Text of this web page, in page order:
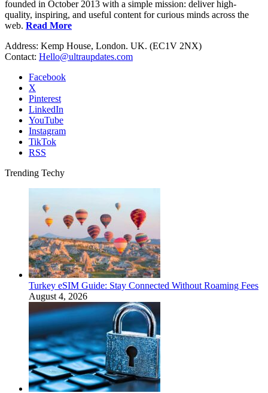
founded in October 2013 with a simple mission: deliver high-
quality, inspiring, and useful content for curious minds across the
web. Read More
Address: Kemp House, London. UK. (EC1V 2NX)
Contact: Hello@ultraupdates.com
Facebook
X
Pinterest
LinkedIn
YouTube
Instagram
TikTok
RSS
Trending Techy
Turkey eSIM Guide: Stay Connected Without Roaming Fees
August 4, 2026